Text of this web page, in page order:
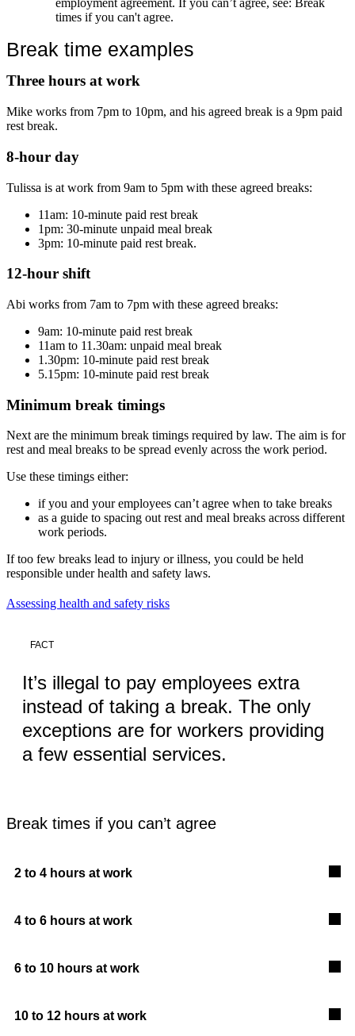
employment agreement. If you can’t agree, see: Break
times if you can't agree.
Break time examples
Three hours at work
Mike works from 7pm to 10pm, and his agreed break is a 9pm paid
rest break.
8-hour day
Tulissa is at work from 9am to 5pm with these agreed breaks:
11am: 10-minute paid rest break
1pm: 30-minute unpaid meal break
3pm: 10-minute paid rest break.
12-hour shift
Abi works from 7am to 7pm with these agreed breaks:
9am: 10-minute paid rest break
11am to 11.30am: unpaid meal break
1.30pm: 10-minute paid rest break
5.15pm: 10-minute paid rest break
Minimum break timings
Next are the minimum break timings required by law. The aim is for
rest and meal breaks to be spread evenly across the work period.
Use these timings either:
if you and your employees can’t agree when to take breaks
as a guide to spacing out rest and meal breaks across different
work periods.
If too few breaks lead to injury or illness, you could be held
responsible under health and safety laws.
Assessing health and safety risks
FACT
It’s illegal to pay employees extra
instead of taking a break. The only
exceptions are for workers providing
a few essential services.
Break times if you can’t agree
2 to 4 hours at work
4 to 6 hours at work
6 to 10 hours at work
10 to 12 hours at work